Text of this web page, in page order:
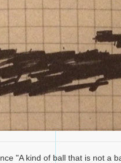
"A kind of ball that is not a